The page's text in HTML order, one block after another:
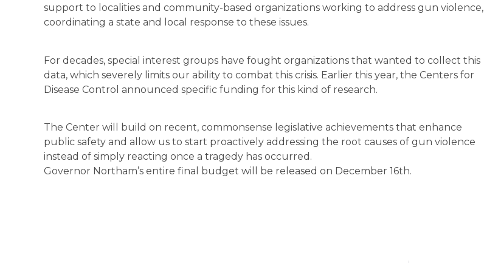
support to localities and community-based organizations working to address gun violence,
coordinating a state and local response to these issues.
For decades, special interest groups have fought organizations that wanted to collect this
data, which severely limits our ability to combat this crisis. Earlier this year, the Centers for
Disease Control announced specific funding for this kind of research.
The Center will build on recent, commonsense legislative achievements that enhance
public safety and allow us to start proactively addressing the root causes of gun violence
instead of simply reacting once a tragedy has occurred.
Governor Northam’s entire final budget will be released on December 16th.